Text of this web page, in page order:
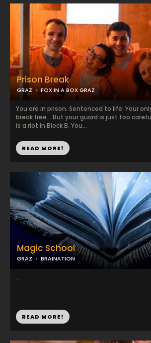
Magic School
GRAZ BRAINATION
...
READ MORE!
Prison Break
GRAZ FOX IN A BOX GRAZ
You are in prison. Sentenced to life. Your
break free... But your guard is just too
is a riot in Block B. You...
READ MORE!